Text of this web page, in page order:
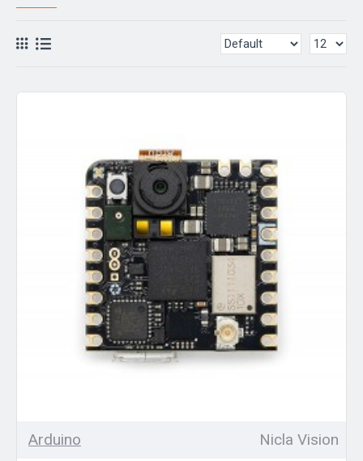
Arduino Nicla Vision